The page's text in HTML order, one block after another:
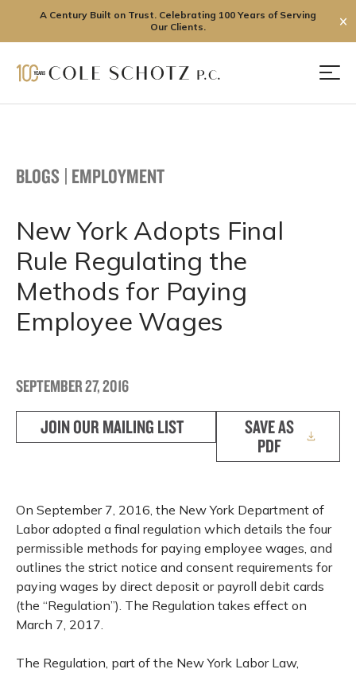
A Century Built on Trust. Celebrating 100 Years of Serving
Our Clients.
✕
BLOGS | EMPLOYMENT
New York Adopts Final
Rule Regulating the
Methods for Paying
Employee Wages
SEPTEMBER 27, 2016
JOIN OUR MAILING LIST
SAVE AS
PDF
On September 7, 2016, the New York Department of
Labor adopted a final regulation which details the four
permissible methods for paying employee wages, and
outlines the strict notice and consent requirements for
paying wages by direct deposit or payroll debit cards
(the “Regulation”). The Regulation takes effect on
March 7, 2017.
The Regulation, part of the New York Labor Law,